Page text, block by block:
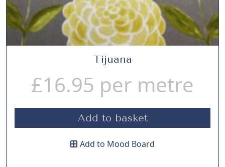
Tijuana
£16.95 per metre
Add to basket
Add to Mood Board